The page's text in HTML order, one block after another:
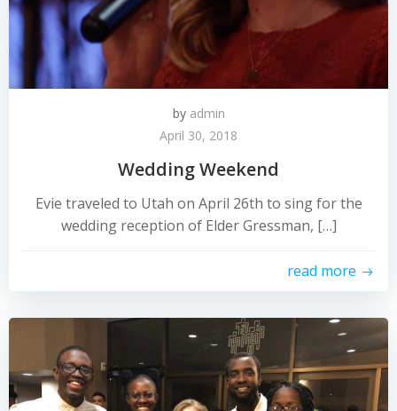
by admin
April 30, 2018
Wedding Weekend
Evie traveled to Utah on April 26th to sing for the
wedding reception of Elder Gressman, […]
read more